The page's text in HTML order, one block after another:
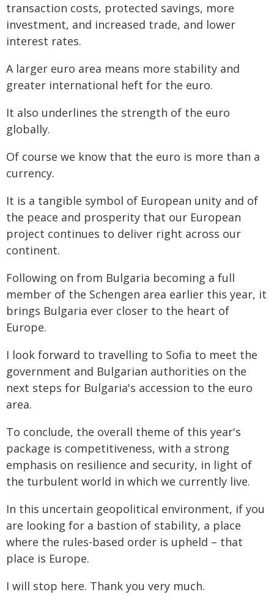
transaction costs, protected savings, more
investment, and increased trade, and lower
interest rates.
A larger euro area means more stability and
greater international heft for the euro.
It also underlines the strength of the euro
globally.
Of course we know that the euro is more than a
currency.
It is a tangible symbol of European unity and of
the peace and prosperity that our European
project continues to deliver right across our
continent.
Following on from Bulgaria becoming a full
member of the Schengen area earlier this year, it
brings Bulgaria ever closer to the heart of
Europe.
I look forward to travelling to Sofia to meet the
government and Bulgarian authorities on the
next steps for Bulgaria's accession to the euro
area.
To conclude, the overall theme of this year's
package is competitiveness, with a strong
emphasis on resilience and security, in light of
the turbulent world in which we currently live.
In this uncertain geopolitical environment, if you
are looking for a bastion of stability, a place
where the rules-based order is upheld – that
place is Europe.
I will stop here. Thank you very much.